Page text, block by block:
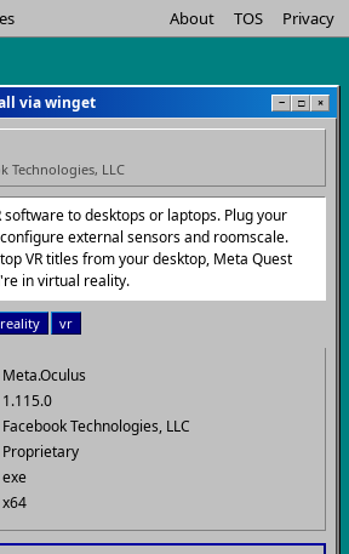
About TOS Privacy
via winget − □ ×
Technologies, LLC
software to desktops or laptops. Plug your
external sensors and roomscale.
VR titles from your desktop, Meta Quest
in virtual reality.
vr
Meta.Oculus
1.115.0
Facebook Technologies, LLC
Proprietary
exe
x64